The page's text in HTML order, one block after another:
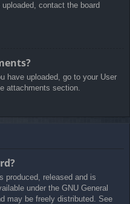
contact the board
have uploaded, go to your User
attachments section.
produced, released and is
under the GNU General
may be freely distributed. See